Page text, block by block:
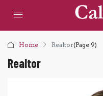
Home Realtor(Page 9)
Realtor